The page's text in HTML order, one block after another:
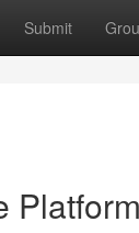
Submit